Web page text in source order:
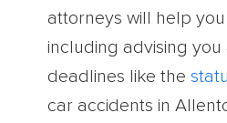
attorneys will help
including advising you
deadlines like the
car accidents in